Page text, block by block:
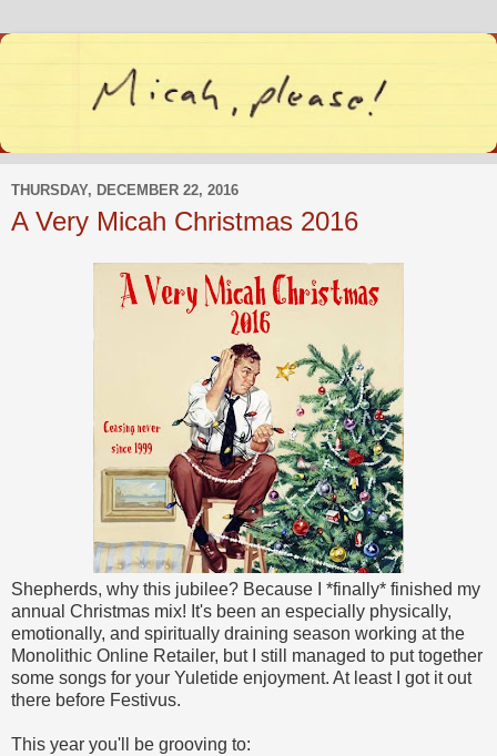
THURSDAY, DECEMBER 22, 2016
A Very Micah Christmas 2016
Shepherds, why this jubilee? Because I *finally* finished my
annual Christmas mix! It's been an especially physically,
emotionally, and spiritually draining season working at the
Monolithic Online Retailer, but I still managed to put together
some songs for your Yuletide enjoyment. At least I got it out
there before Festivus.
This year you'll be grooving to: